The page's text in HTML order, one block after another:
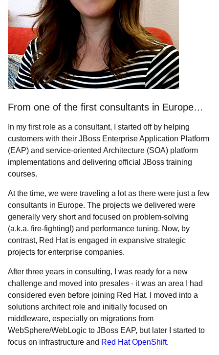
From one of the first consultants in Europe…
In my first role as a consultant, I started off by helping
customers with their JBoss Enterprise Application Platform
(EAP) and service-oriented Architecture (SOA) platform
implementations and delivering official JBoss training
courses.
At the time, we were traveling a lot as there were just a few
consultants in Europe. The projects we delivered were
generally very short and focused on problem-solving
(a.k.a. fire-fighting!) and performance tuning. Now, by
contrast, Red Hat is engaged in expansive strategic
projects for enterprise companies.
After three years in consulting, I was ready for a new
challenge and moved into presales - it was an area I had
considered even before joining Red Hat. I moved into a
solutions architect role and initially focused on
middleware, especially on migrations from
WebSphere/WebLogic to JBoss EAP, but later I started to
focus on infrastructure and Red Hat OpenShift.